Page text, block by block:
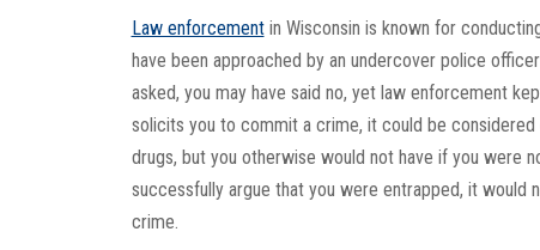
Law enforcementin Wisconsin is known for
have been approached by an undercover police
asked, you may have said no, yet law enforcement
solicits you to commit a crime, it could be
drugs, but you otherwise would not have if you were
successfully argue that you were entrapped, it
crime.